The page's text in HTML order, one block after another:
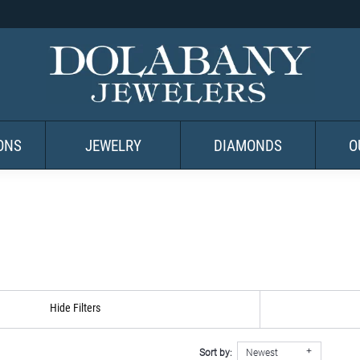
JEWELRY DIAMONDS
Hide Filters
Sort by: Newest